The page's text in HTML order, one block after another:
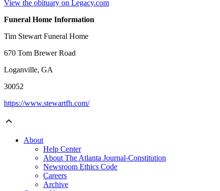
View the obituary on Legacy.com
Funeral Home Information
Tim Stewart Funeral Home
670 Tom Brewer Road
Loganville, GA
30052
https://www.stewartfh.com/
About
Help Center
About The Atlanta Journal-Constitution
Newsroom Ethics Code
Careers
Archive